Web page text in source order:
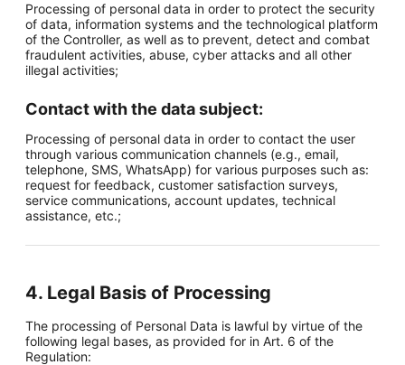
Processing of personal data in order to protect the security
of data, information systems and the technological platform
of the Controller, as well as to prevent, detect and combat
fraudulent activities, abuse, cyber attacks and all other
illegal activities;
Contact with the data subject:
Processing of personal data in order to contact the user
through various communication channels (e.g., email,
telephone, SMS, WhatsApp) for various purposes such as:
request for feedback, customer satisfaction surveys,
service communications, account updates, technical
assistance, etc.;
4. Legal Basis of Processing
The processing of Personal Data is lawful by virtue of the
following legal bases, as provided for in Art. 6 of the
Regulation: